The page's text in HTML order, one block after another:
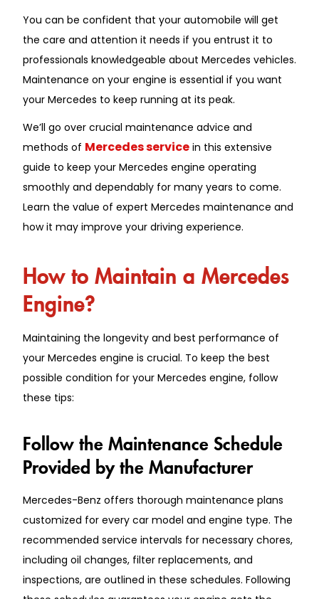
You can be confident that your automobile will get
the care and attention it needs if you entrust it to
professionals knowledgeable about Mercedes vehicles.
Maintenance on your engine is essential if you want
your Mercedes to keep running at its peak.
We’ll go over crucial maintenance advice and
methods of Mercedes service in this extensive
guide to keep your Mercedes engine operating
smoothly and dependably for many years to come.
Learn the value of expert Mercedes maintenance and
how it may improve your driving experience.
How to Maintain a Mercedes
Engine?
Maintaining the longevity and best performance of
your Mercedes engine is crucial. To keep the best
possible condition for your Mercedes engine, follow
these tips:
Follow the Maintenance Schedule
Provided by the Manufacturer
Mercedes-Benz offers thorough maintenance plans
customized for every car model and engine type. The
recommended service intervals for necessary chores,
including oil changes, filter replacements, and
inspections, are outlined in these schedules. Following